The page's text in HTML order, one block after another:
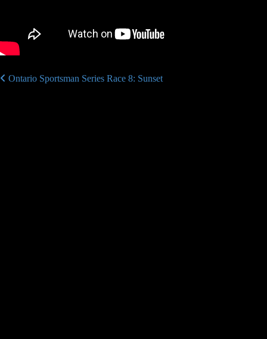
Ontario Sportsman Series Race 8: Sunset